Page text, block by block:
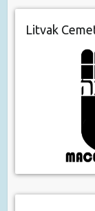
Litvak